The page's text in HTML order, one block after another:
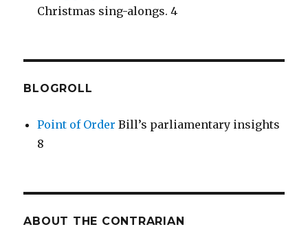
Christmas sing-alongs. 4
BLOGROLL
Point of Order Bill’s parliamentary insights
8
ABOUT THE CONTRARIAN